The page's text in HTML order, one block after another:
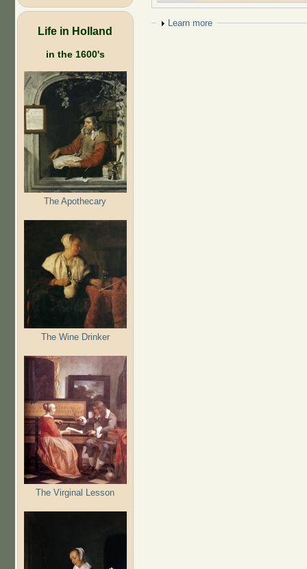
Life in Holland
in the 1600's
The Apothecary
The Wine Drinker
The Virginal Lesson
Show
Learn more